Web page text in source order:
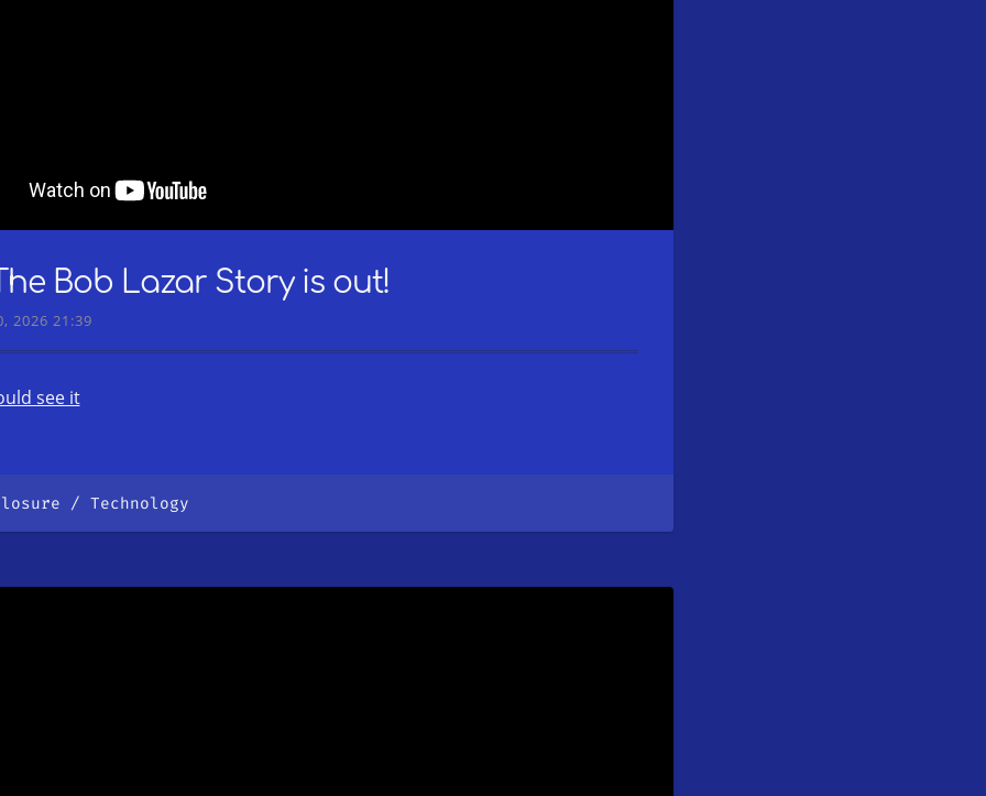
Bob Lazar Story is out!
2026 21:39
see it
Technology